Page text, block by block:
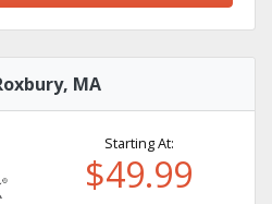
MA
Starting At:
$49.99